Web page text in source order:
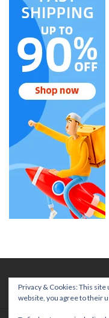
Privacy & Cookies: This
website, you agree to their